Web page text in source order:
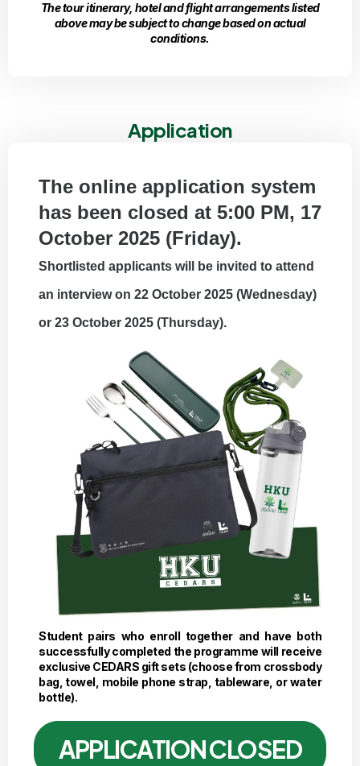
The tour itinerary, hotel and flight arrangements listed
above may be subject to change based on actual
conditions.
Application
The online application system
has been closed at 5:00 PM, 17
October 2025 (Friday).
Shortlisted applicants will be invited to attend
an interview on 22 October 2025 (Wednesday)
or 23 October 2025 (Thursday).
Student pairs who enroll together and have both
successfully completed the programme will receive
exclusive CEDARS gift sets (choose from crossbody
bag, towel, mobile phone strap, tableware, or water
bottle).
APPLICATION CLOSED